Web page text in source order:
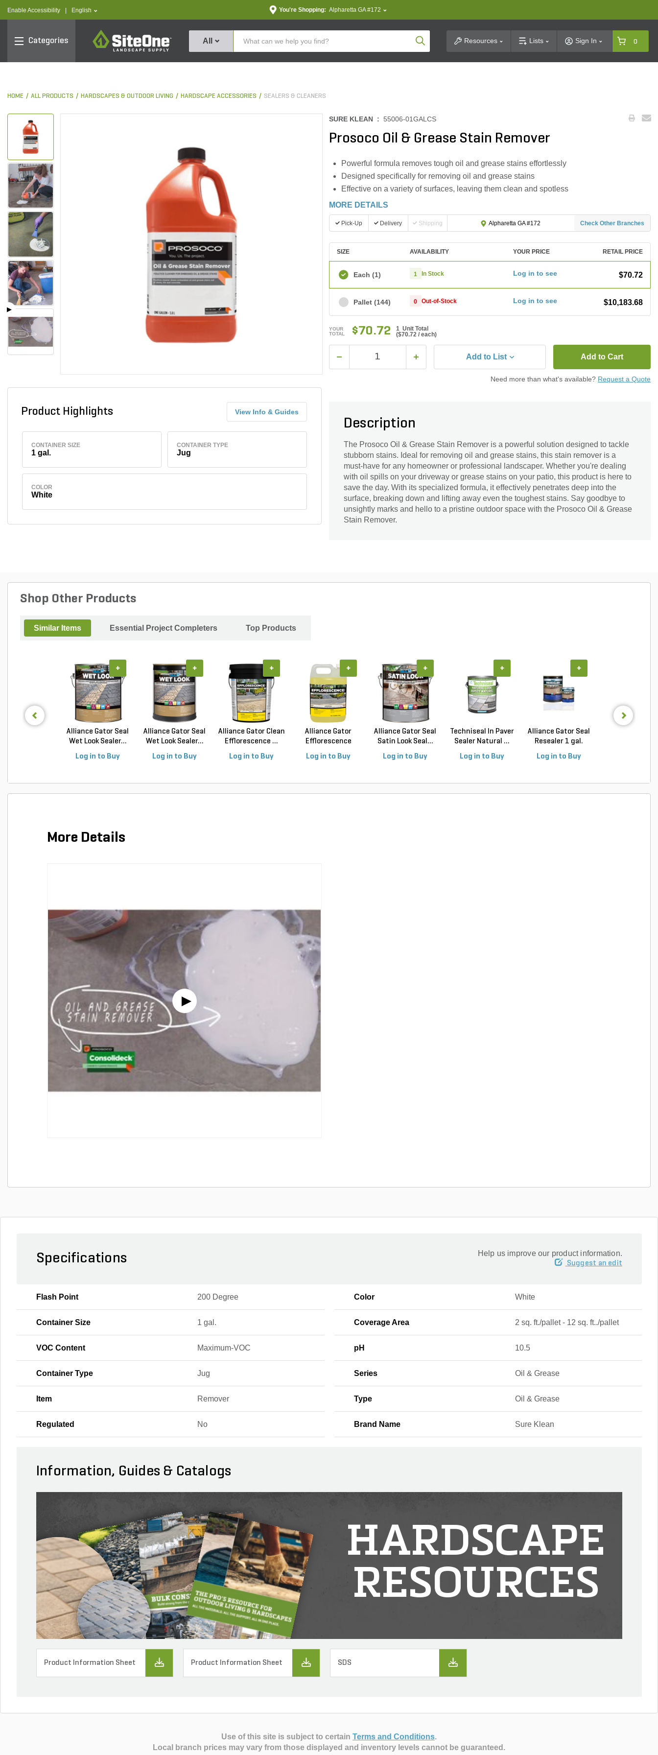
Enable Accessibility text.language
English You're Shopping: Alpharetta GA #172
Categories
SiteOne
All Product SearchResources Lists Sign In 0
HOME ALL PRODUCTS HARDSCAPES & OUTDOOR LIVING HARDSCAPE ACCESSORIES SEALERS & CLEANERS
Product Highlights View Info & Guides
CONTAINER SIZE
1 gal.
CONTAINER TYPE
Jug
COLOR
White
SURE KLEAN : 55006-01GALCS
Prosoco Oil & Grease Stain Remover
Powerful formula removes tough oil and grease stains effortlessly
Designed specifically for removing oil and grease stains
Effective on a variety of surfaces, leaving them clean and spotless
MORE DETAILS
Pick-Up Delivery Shipping Alpharetta GA #172 Check Other Branches
SIZE AVAILABILITY YOUR PRICE RETAIL PRICE
Each (1) 1 In Stock Log in to see $70.72
Pallet (144) 0 Out-of-Stock Log in to see $10,183.68
YOUR
TOTAL
$70.72
1 Unit Total
($70.72 / each)
Add to List Add to Cart
Need more than what's available? Request a Quote
Description
The Prosoco Oil & Grease Stain Remover is a powerful solution designed to tackle
stubborn stains. Ideal for removing oil and grease stains, this stain remover is a
must-have for any homeowner or professional landscaper. Whether you're dealing
with oil spills on your driveway or grease stains on your patio, this product is here to
save the day. With its specialized formula, it effectively penetrates deep into the
surface, breaking down and lifting away even the toughest stains. Say goodbye to
unsightly marks and hello to a pristine outdoor space with the Prosoco Oil & Grease
Stain Remover.
Shop Other Products
Similar Items Essential Project Completers Top Products
Alliance Gator Seal
Wet Look Sealer...
Log in to Buy
+
Alliance Gator Seal
Wet Look Sealer...
Log in to Buy
+
Alliance Gator Clean
Efflorescence ...
Log in to Buy
+
Alliance Gator
Efflorescence
Log in to Buy
+
Alliance Gator Seal
Satin Look Seal...
Log in to Buy
+
Techniseal In Paver
Sealer Natural ...
Log in to Buy
+
Alliance Gator Seal
Resealer 1 gal.
Log in to Buy
+
More Details
Specifications Help us improve our product information.
Suggest an edit
Flash Point 200 Degree Color White
Container Size 1 gal. Coverage Area 2 sq. ft./pallet - 12 sq. ft../pallet
VOC Content Maximum-VOC pH 10.5
Container Type Jug Series Oil & Grease
Item Remover Type Oil & Grease
Regulated No Brand Name Sure Klean
Information, Guides & Catalogs
HARDSCAPE
RESOURCES
Product Information Sheet Product Information Sheet SDS
Use of this site is subject to certain Terms and Conditions.
Local branch prices may vary from those displayed and inventory levels cannot be guaranteed.